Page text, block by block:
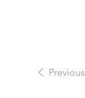
Previous